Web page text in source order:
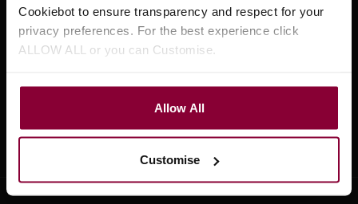
Cookiebot to ensure transparency and respect for your
privacy preferences. For the best experience click
ALLOW ALL or you can Customise.
Allow All
Customise
Sign up for news and exclusive offers